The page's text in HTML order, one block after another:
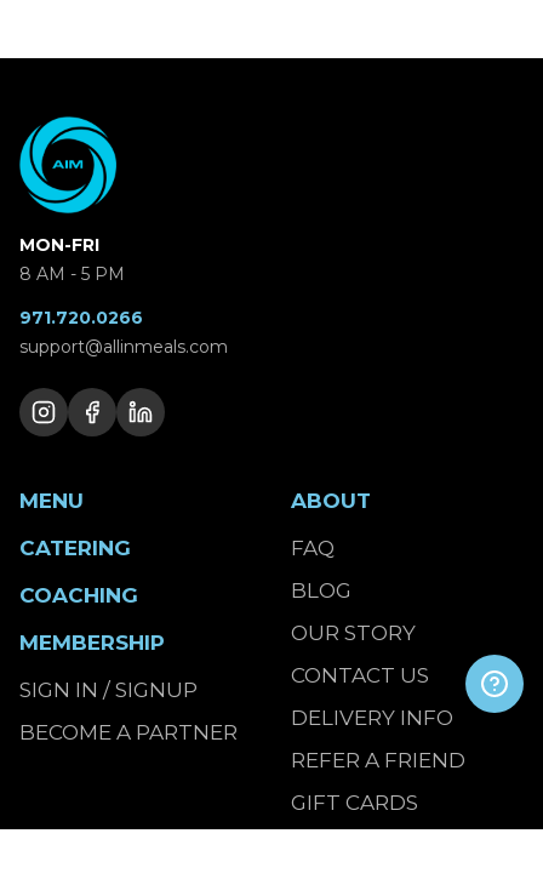
MON-FRI
8 AM - 5 PM
971.720.0266
support@allinmeals.com
MENU
CATERING
COACHING
MEMBERSHIP
SIGN IN / SIGNUP
BECOME A PARTNER
ABOUT
FAQ
BLOG
OUR STORY
CONTACT US
DELIVERY INFO
REFER A FRIEND
GIFT CARDS